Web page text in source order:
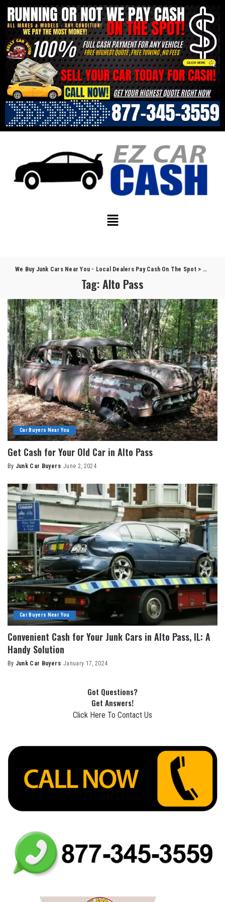
We Buy Junk Cars Near You - Local Dealers Pay Cash On The Spot> Blog
Tag:Alto Pass
Car Buyers Near You
Get Cash for Your Old Car in Alto Pass
By Junk Car Buyers June 2, 2024
Car Buyers Near You
Convenient Cash for Your Junk Cars in Alto Pass, IL: A
Handy Solution
By Junk Car Buyers January 17, 2024
Got Questions?
Get Answers!
Click Here To Contact Us